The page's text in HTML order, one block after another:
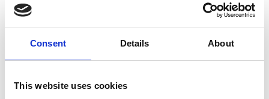
Consent Details About
This website uses cookies
Ed Nutting, VyperCore
Dr Holly Reeve, HydRegen
Professor Marianne Ellis, Cellular